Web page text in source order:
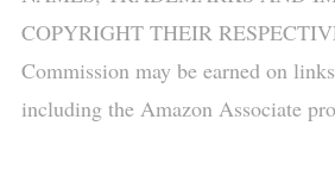
COPYRIGHT THEIR
Commission may be earned on
including the Amazon Associate